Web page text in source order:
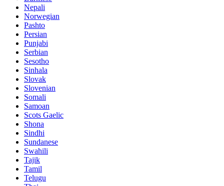
Nepali
Norwegian
Pashto
Persian
Punjabi
Serbian
Sesotho
Sinhala
Slovak
Slovenian
Somali
Samoan
Scots Gaelic
Shona
Sindhi
Sundanese
Swahili
Tajik
Tamil
Telugu